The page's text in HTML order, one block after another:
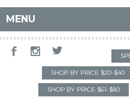
MENU
SHOP BY PRICE $20-$40
SHOP BY PRICE $61-$80